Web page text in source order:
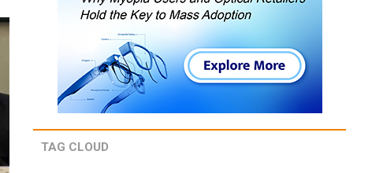
TAG CLOUD